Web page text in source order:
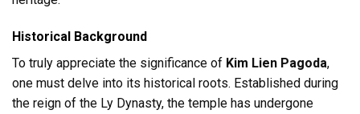
Historical Background
To truly appreciate the significance of Kim Lien Pagoda,
one must delve into its historical roots. Established during
the reign of the Ly Dynasty, the temple has undergone